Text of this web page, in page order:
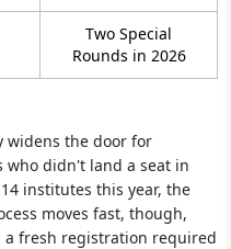
Two Special
Rounds in 2026
widens the door for
who didn't land a seat in
institutes this year, the
moves fast, though,
a fresh registration required